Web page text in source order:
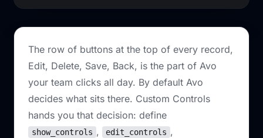
The row of buttons at the top of every record,
Edit, Delete, Save, Back, is the part of Avo
your team clicks all day. By default Avo
decides what sits there. Custom Controls
hands you that decision: define
show_controls , edit_controls ,